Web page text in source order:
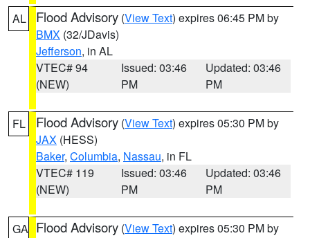
AL Flood Advisory (View Text) expires 06:45 PM by
BMX (32/JDavis)
Jefferson, in AL
VTEC# 94
(NEW)
Issued: 03:46
PM
Updated: 03:46
PM
FL Flood Advisory (View Text) expires 05:30 PM by
JAX (HESS)
Baker, Columbia, Nassau, in FL
VTEC# 119
(NEW)
Issued: 03:46
PM
Updated: 03:46
PM
GA Flood Advisory (View Text) expires 05:30 PM by